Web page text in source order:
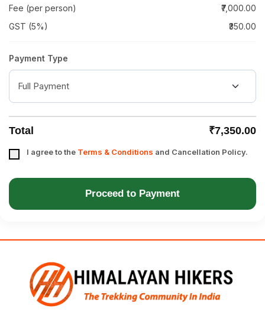
Fee (per person)
₹7,000.00
GST (5%)
₹350.00
Payment Type
Total ₹7,350.00
I agree to the Terms & Conditions and Cancellation Policy.
Proceed to Payment